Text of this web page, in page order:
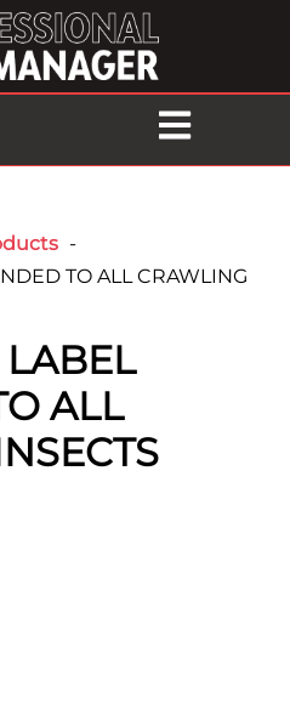
TO ALL CRAWLING
LABEL
ALL